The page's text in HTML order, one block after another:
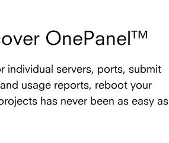
OnePanel™
individual servers, ports, submit
usage reports, reboot your
has never been as easy as